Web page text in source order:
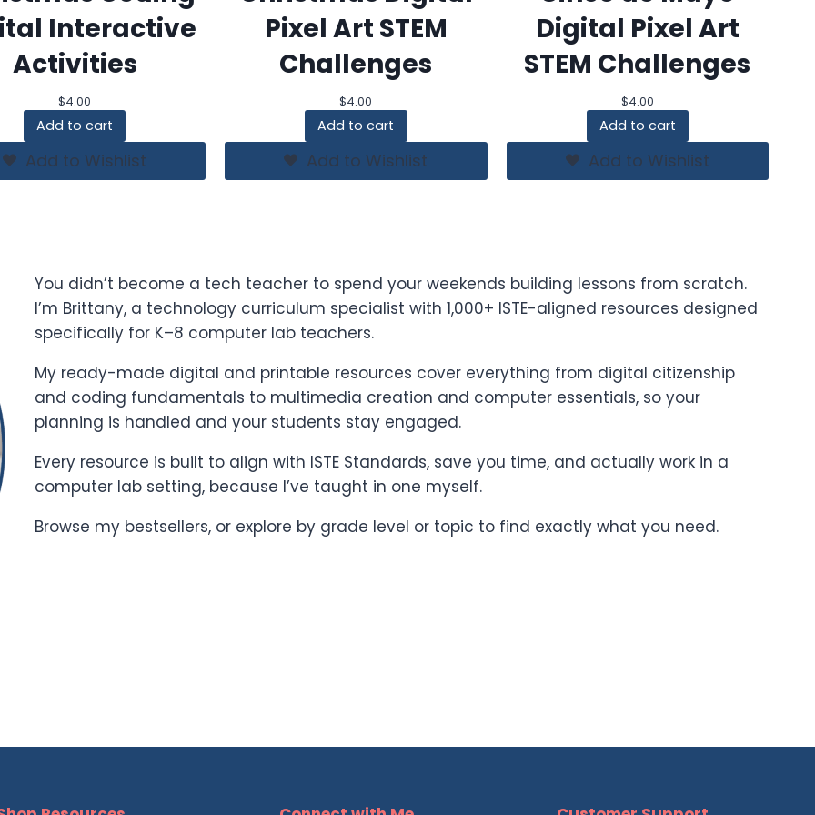
Interactive
Activities
$4.00
Add to cart
Add to Wishlist
Pixel Art STEM
Challenges
$4.00
Add to cart
Add to Wishlist
Digital Pixel Art
STEM Challenges
$4.00
Add to cart
Add to Wishlist
You didn’t become a tech teacher to spend your weekends building lessons from scratch.
I’m Brittany, a technology curriculum specialist with 1,000+ ISTE-aligned resources designed
specifically for K–8 computer lab teachers.
My ready-made digital and printable resources cover everything from digital citizenship
and coding fundamentals to multimedia creation and computer essentials, so your
planning is handled and your students stay engaged.
Every resource is built to align with ISTE Standards, save you time, and actually work in a
computer lab setting, because I’ve taught in one myself.
Browse my bestsellers, or explore by grade level or topic to find exactly what you need.